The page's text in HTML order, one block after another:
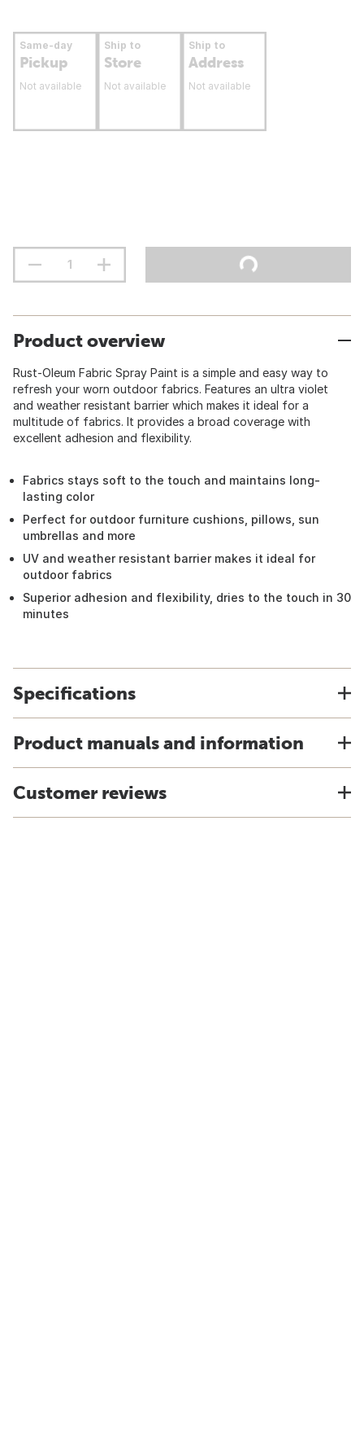
Same-day
Pickup
Not available
Ship to
Store
Not available
Ship to
Address
Not available
Product overview
Rust-Oleum Fabric Spray Paint is a simple and easy way to
refresh your worn outdoor fabrics. Features an ultra violet
and weather resistant barrier which makes it ideal for a
multitude of fabrics. It provides a broad coverage with
excellent adhesion and flexibility.
Fabrics stays soft to the touch and maintains long-
lasting color
Perfect for outdoor furniture cushions, pillows, sun
umbrellas and more
UV and weather resistant barrier makes it ideal for
outdoor fabrics
Superior adhesion and flexibility, dries to the touch in 30
minutes
Specifications
Product manuals and information
Customer reviews